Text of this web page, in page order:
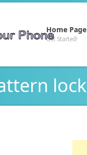
Home Page
Get Started!
lock